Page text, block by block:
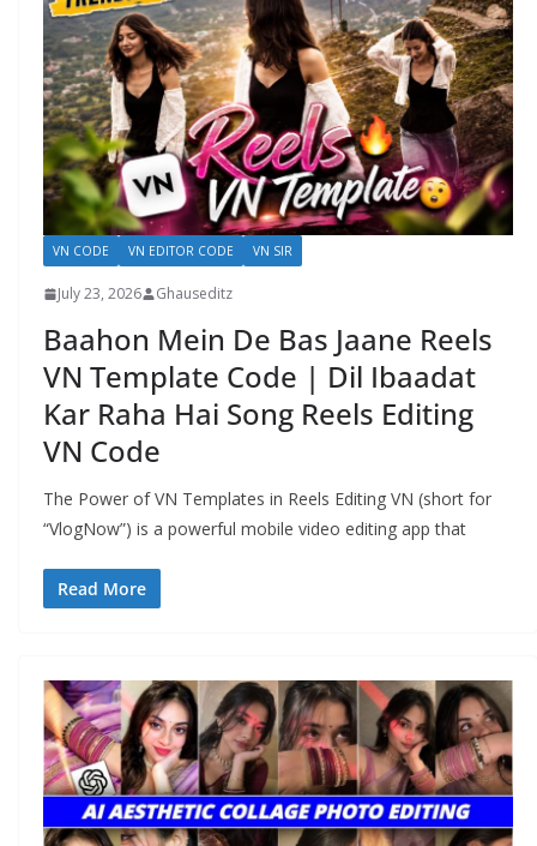
VN CODE VN EDITOR CODE VN SIR
July 23, 2026 Ghauseditz
Baahon Mein De Bas Jaane Reels
VN Template Code | Dil Ibaadat
Kar Raha Hai Song Reels Editing
VN Code
The Power of VN Templates in Reels Editing VN (short for
“VlogNow”) is a powerful mobile video editing app that
Read More